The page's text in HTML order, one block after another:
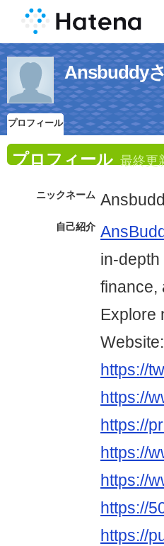
Ansbuddy
プロフィール
プロフィール 最終更
ニックネーム
自己紹介
in-
finance,
Explore
Website:
https://
https://
https://
https://
https://
https://
https://